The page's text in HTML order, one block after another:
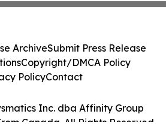
Inc. dba Affinity Group
Canada. All Rights Reserved.
ArchiveSubmit Press Release
Copyright/DMCA Policy
PolicyContact